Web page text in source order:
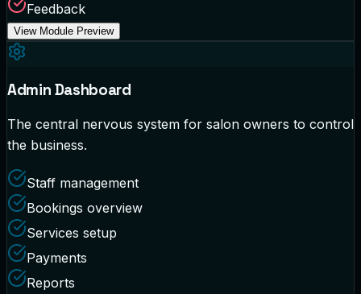
Feedback
View Module Preview
Admin Dashboard
The central nervous system for salon owners to control
the business.
Staff management
Bookings overview
Services setup
Payments
Reports